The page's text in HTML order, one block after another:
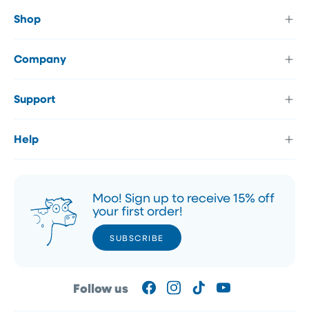
Shop
Company
Support
Help
Moo! Sign up to receive 15% off
your first order!
SUBSCRIBE
SUBSCRIBE
Follow us FacebookInstagram
TikTokYouTube